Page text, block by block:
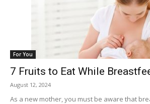
For You
7 Fruits to Eat While
August 12, 2024
As a new mother, you must be aware that